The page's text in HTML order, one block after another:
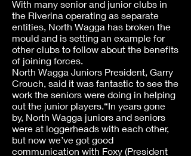
With many senior and junior clubs in
the Riverina operating as separate
entities, North Wagga has broken the
mould and is setting an example for
other clubs to follow about the benefits
of joining forces.
North Wagga Juniors President, Garry
Crouch, said it was fantastic to see the
work the seniors were doing in helping
out the junior players.“In years gone
by, North Wagga juniors and seniors
were at loggerheads with each other,
but now we’ve got good
communication with Foxy (President